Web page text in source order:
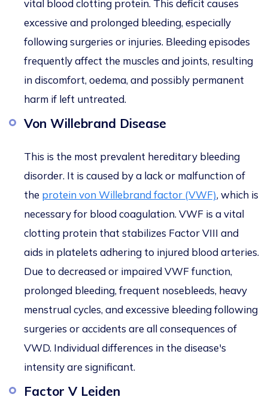
vital blood clotting protein. This deficit causes
excessive and prolonged bleeding, especially
following surgeries or injuries. Bleeding episodes
frequently affect the muscles and joints, resulting
in discomfort, oedema, and possibly permanent
harm if left untreated.
Von Willebrand Disease
This is the most prevalent hereditary bleeding
disorder. It is caused by a lack or malfunction of
the protein von Willebrand factor (VWF), which is
necessary for blood coagulation. VWF is a vital
clotting protein that stabilizes Factor VIII and
aids in platelets adhering to injured blood arteries.
Due to decreased or impaired VWF function,
prolonged bleeding, frequent nosebleeds, heavy
menstrual cycles, and excessive bleeding following
surgeries or accidents are all consequences of
VWD. Individual differences in the disease's
intensity are significant.
Factor V Leiden